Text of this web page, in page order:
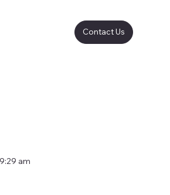
Contact Us
am